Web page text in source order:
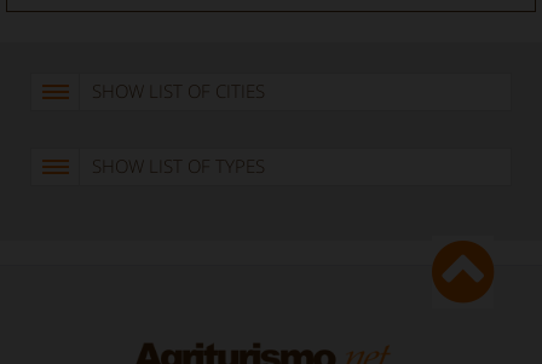
SHOW LIST OF CITIES
SHOW LIST OF TYPES